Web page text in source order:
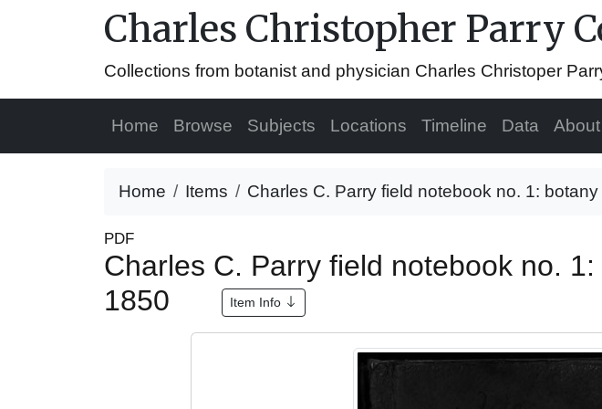
Charles Christopher Parry
Collections from botanist and physician Charles Christoper
Home Browse Subjects Locations Timeline Data About
Home Items Charles C. Parry field notebook no. 1:
PDF
Charles C. Parry field notebook no.
1850
Item Info